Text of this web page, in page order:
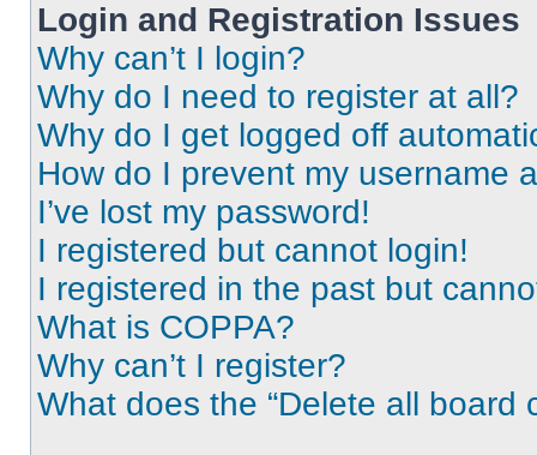
Login and Registration Issues
Why can’t I login?
Why do I need to register at all?
Why do I get logged off
How do I prevent my username
I’ve lost my password!
I registered but cannot login!
I registered in the past but
What is COPPA?
Why can’t I register?
What does the “Delete all board